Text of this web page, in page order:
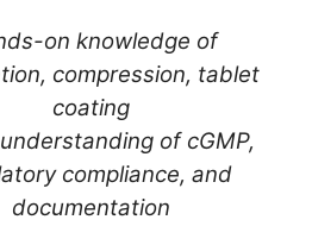
on knowledge of
compression, tablet
coating
of cGMP,
compliance, and
documentation